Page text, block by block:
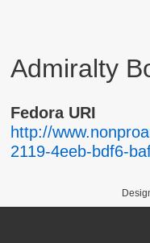
Admiralty
Fedora URI
http://
2119-4eeb-bdf6-